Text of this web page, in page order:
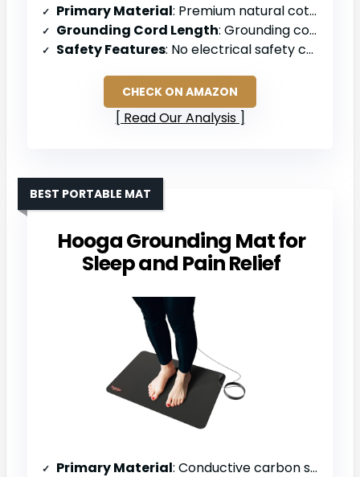
Primary Material: Premium natural cotton with conductive silver fibers
Grounding Cord Length: Grounding cord (length not specified)
Safety Features: No electrical safety components specified
CHECK ON AMAZON
Read Our Analysis
Hooga Grounding Mat for
Sleep and Pain Relief
BEST PORTABLE MAT
Primary Material: Conductive carbon surface